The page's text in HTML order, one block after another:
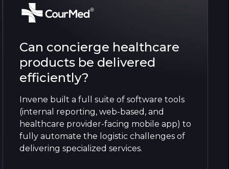
Can concierge healthcare
products be delivered
efficiently?
Invene built a full suite of software tools
(internal reporting, web-based, and
healthcare provider-facing mobile app) to
fully automate the logistic challenges of
delivering specialized services.